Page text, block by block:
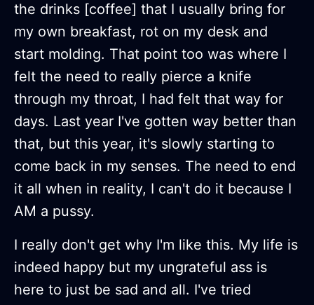
the drinks [coffee] that I usually bring for
my own breakfast, rot on my desk and
start molding. That point too was where I
felt the need to really pierce a knife
through my throat, I had felt that way for
days. Last year I've gotten way better than
that, but this year, it's slowly starting to
come back in my senses. The need to end
it all when in reality, I can't do it because I
AM a pussy.
I really don't get why I'm like this. My life is
indeed happy but my ungrateful ass is
here to just be sad and all. I've tried